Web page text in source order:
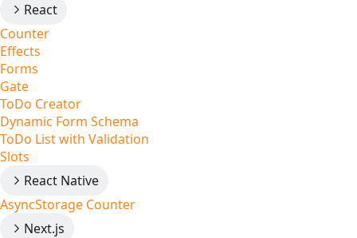
React
Counter
Effects
Forms
Gate
ToDo Creator
Dynamic Form Schema
ToDo List with Validation
Slots
React Native
AsyncStorage Counter
Next.js